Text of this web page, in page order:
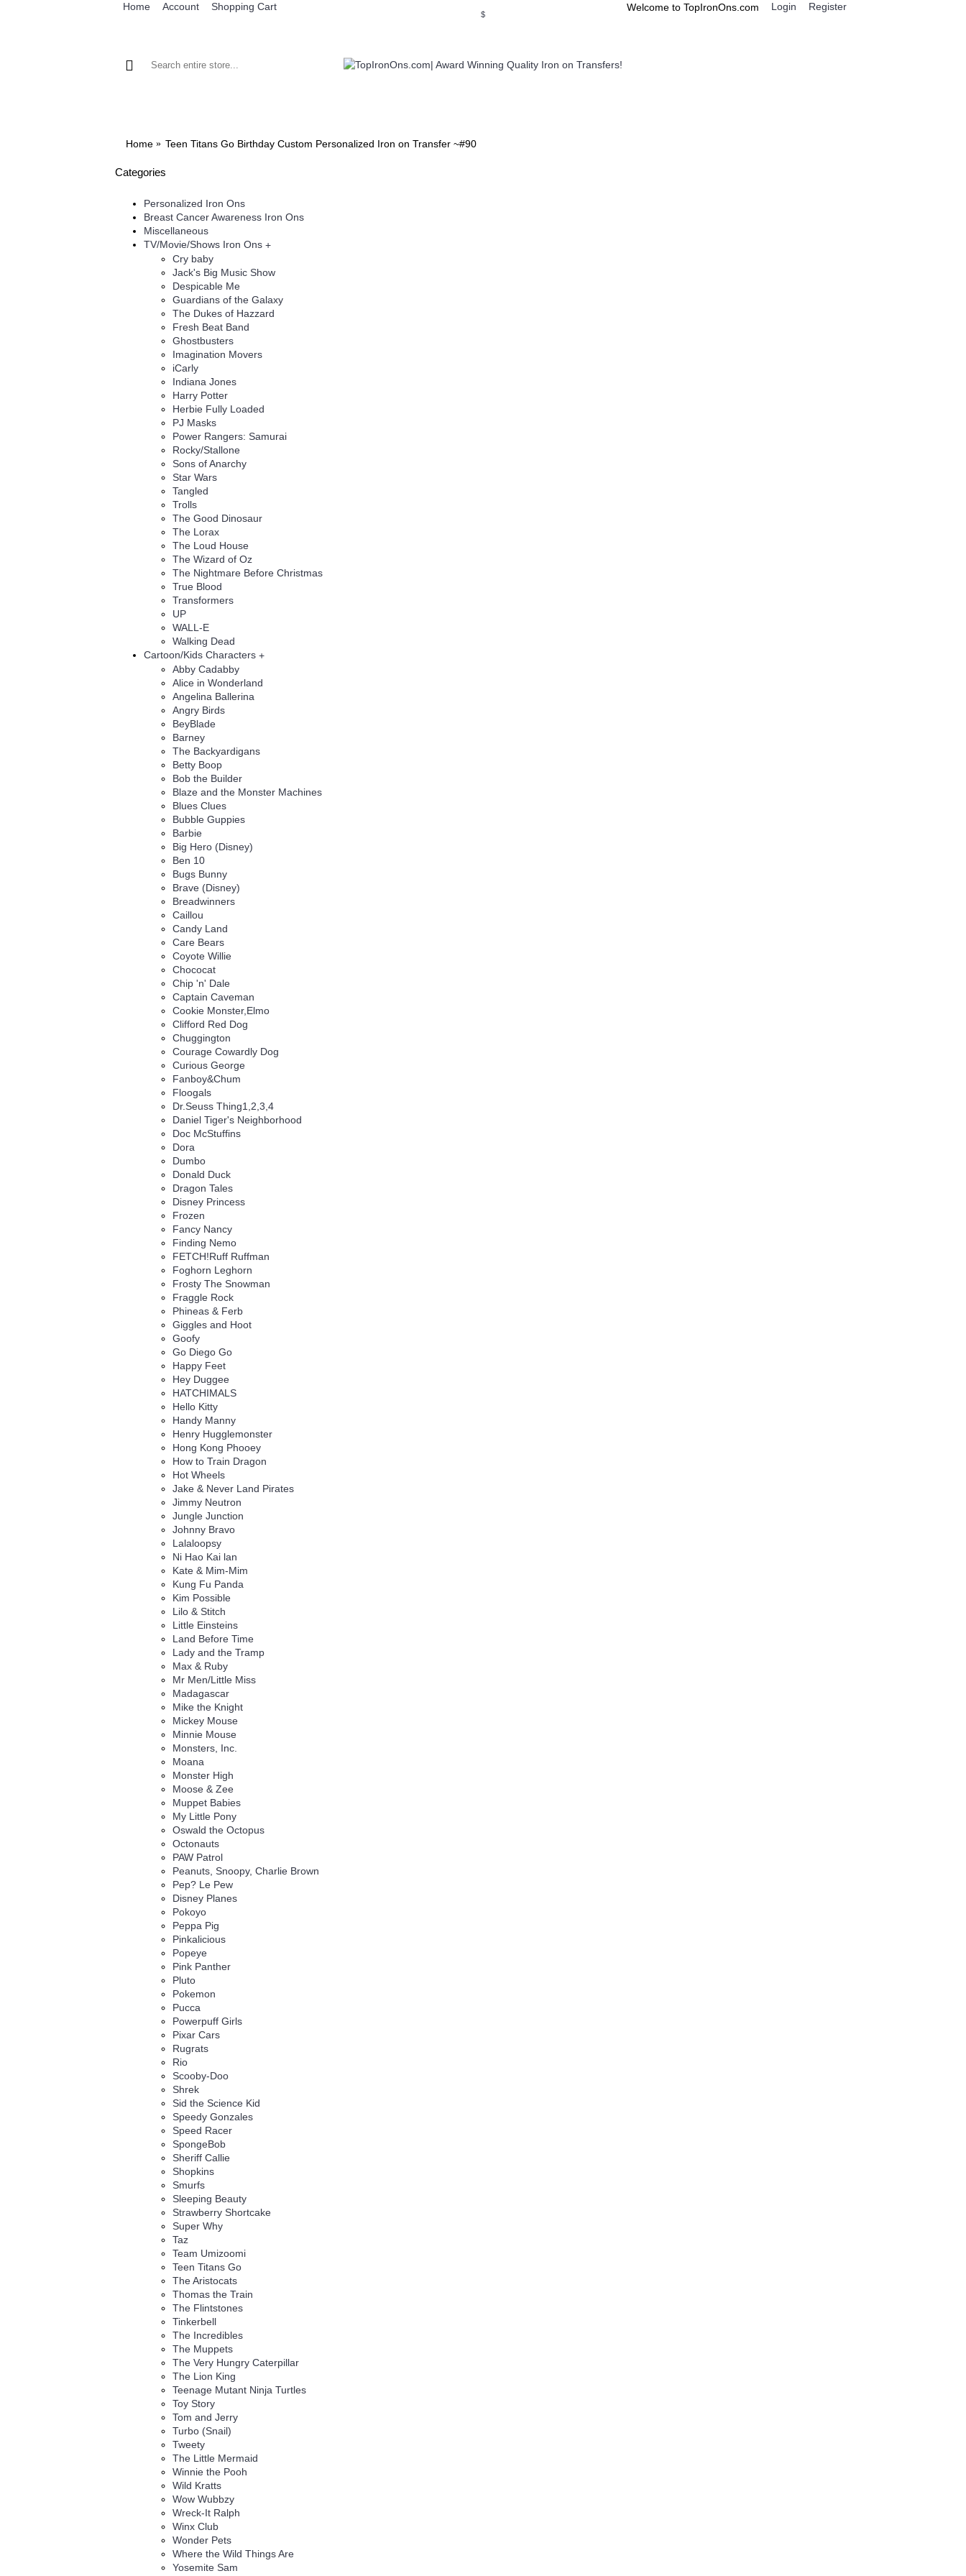
Home Account Shopping Cart
$
Welcome to TopIronOns.com Login Register
Home Teen Titans Go Birthday Custom Personalized Iron on Transfer ~#90
Categories
Personalized Iron Ons
Breast Cancer Awareness Iron Ons
Miscellaneous
TV/Movie/Shows Iron Ons +
Cry baby
Jack's Big Music Show
Despicable Me
Guardians of the Galaxy
The Dukes of Hazzard
Fresh Beat Band
Ghostbusters
Imagination Movers
iCarly
Indiana Jones
Harry Potter
Herbie Fully Loaded
PJ Masks
Power Rangers: Samurai
Rocky/Stallone
Sons of Anarchy
Star Wars
Tangled
Trolls
The Good Dinosaur
The Lorax
The Loud House
The Wizard of Oz
The Nightmare Before Christmas
True Blood
Transformers
UP
WALL-E
Walking Dead
Cartoon/Kids Characters +
Abby Cadabby
Alice in Wonderland
Angelina Ballerina
Angry Birds
BeyBlade
Barney
The Backyardigans
Betty Boop
Bob the Builder
Blaze and the Monster Machines
Blues Clues
Bubble Guppies
Barbie
Big Hero (Disney)
Ben 10
Bugs Bunny
Brave (Disney)
Breadwinners
Caillou
Candy Land
Care Bears
Coyote Willie
Chococat
Chip 'n' Dale
Captain Caveman
Cookie Monster,Elmo
Clifford Red Dog
Chuggington
Courage Cowardly Dog
Curious George
Fanboy&Chum
Floogals
Dr.Seuss Thing1,2,3,4
Daniel Tiger's Neighborhood
Doc McStuffins
Dora
Dumbo
Donald Duck
Dragon Tales
Disney Princess
Frozen
Fancy Nancy
Finding Nemo
FETCH!Ruff Ruffman
Foghorn Leghorn
Frosty The Snowman
Fraggle Rock
Phineas & Ferb
Giggles and Hoot
Goofy
Go Diego Go
Happy Feet
Hey Duggee
HATCHIMALS
Hello Kitty
Handy Manny
Henry Hugglemonster
Hong Kong Phooey
How to Train Dragon
Hot Wheels
Jake & Never Land Pirates
Jimmy Neutron
Jungle Junction
Johnny Bravo
Lalaloopsy
Ni Hao Kai lan
Kate & Mim-Mim
Kung Fu Panda
Kim Possible
Lilo & Stitch
Little Einsteins
Land Before Time
Lady and the Tramp
Max & Ruby
Mr Men/Little Miss
Madagascar
Mike the Knight
Mickey Mouse
Minnie Mouse
Monsters, Inc.
Moana
Monster High
Moose & Zee
Muppet Babies
My Little Pony
Oswald the Octopus
Octonauts
PAW Patrol
Peanuts, Snoopy, Charlie Brown
Pep? Le Pew
Disney Planes
Pokoyo
Peppa Pig
Pinkalicious
Popeye
Pink Panther
Pluto
Pokemon
Pucca
Powerpuff Girls
Pixar Cars
Rugrats
Rio
Scooby-Doo
Shrek
Sid the Science Kid
Speedy Gonzales
Speed Racer
SpongeBob
Sheriff Callie
Shopkins
Smurfs
Sleeping Beauty
Strawberry Shortcake
Super Why
Taz
Team Umizoomi
Teen Titans Go
The Aristocats
Thomas the Train
The Flintstones
Tinkerbell
The Incredibles
The Muppets
The Very Hungry Caterpillar
The Lion King
Teenage Mutant Ninja Turtles
Toy Story
Tom and Jerry
Turbo (Snail)
Tweety
The Little Mermaid
Winnie the Pooh
Wild Kratts
Wow Wubbzy
Wreck-It Ralph
Winx Club
Wonder Pets
Where the Wild Things Are
Yosemite Sam